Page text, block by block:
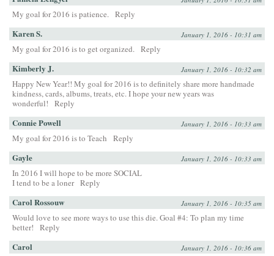
My goal for 2016 is patience. Reply
Karen S. January 1, 2016 - 10:31 am
My goal for 2016 is to get organized. Reply
Kimberly J. January 1, 2016 - 10:32 am
Happy New Year!! My goal for 2016 is to definitely share more handmade
kindness, cards, albums, treats, etc. I hope your new years was
wonderful!
Reply
Connie Powell January 1, 2016 - 10:33 am
My goal for 2016 is to Teach Reply
Gayle January 1, 2016 - 10:33 am
In 2016 I will hope to be more SOCIAL
I tend to be a loner Reply
Carol Rossouw January 1, 2016 - 10:35 am
Would love to see more ways to use this die. Goal #4: To plan my time
better!
Reply
Carol January 1, 2016 - 10:36 am